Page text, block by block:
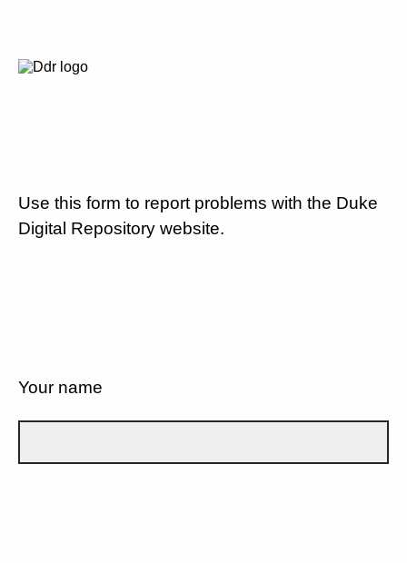
Use this form to report problems with the Duke
Digital Repository website.
Your name